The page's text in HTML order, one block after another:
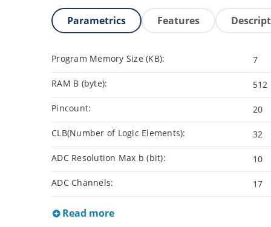
Parametrics Features
Program Memory Size (KB): 7
RAM B (byte): 512
Pincount: 20
CLB(Number of Logic Elements): 32
ADC Resolution Max b (bit): 10
ADC Channels: 17
Read more